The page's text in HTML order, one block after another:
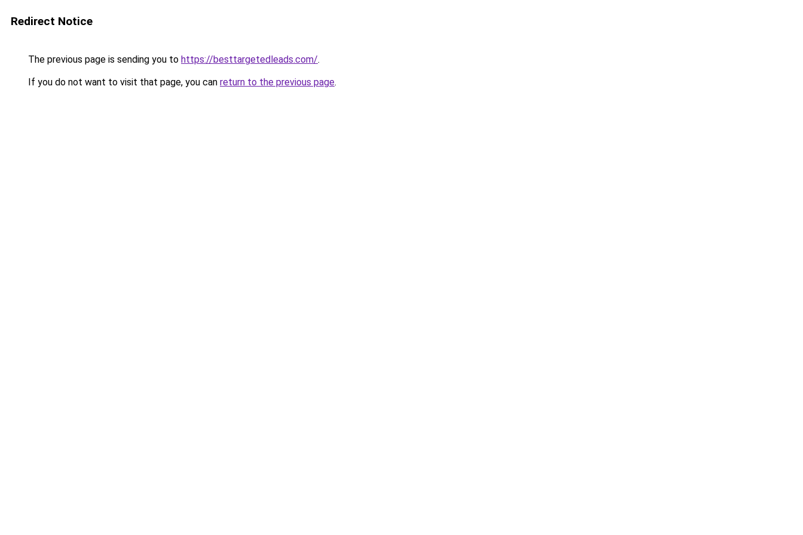
Redirect Notice
The previous page is sending you to https://besttargetedleads.com/.
If you do not want to visit that page, you can return to the previous page.